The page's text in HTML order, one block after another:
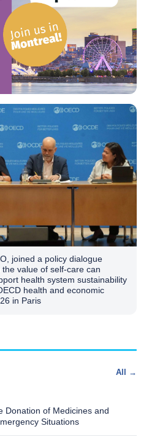
joined a policy dialogue
value of self-care can
health system sustainability
health and economic
in Paris
All →
Donation of Medicines and
Situations